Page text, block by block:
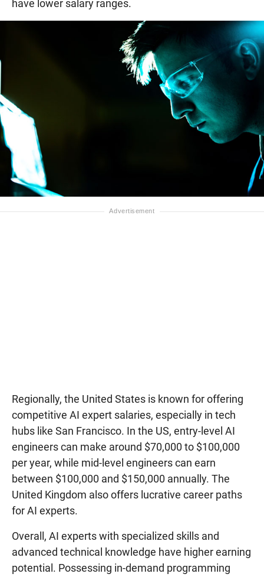
have lower salary ranges.
Regionally, the United States is known for offering
competitive AI expert salaries, especially in tech
hubs like San Francisco. In the US, entry-level AI
engineers can make around $70,000 to $100,000
per year, while mid-level engineers can earn
between $100,000 and $150,000 annually. The
United Kingdom also offers lucrative career paths
for AI experts.
Overall, AI experts with specialized skills and
advanced technical knowledge have higher earning
potential. Possessing in-demand programming